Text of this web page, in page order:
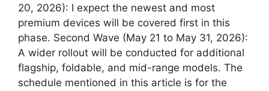
20, 2026): I expect the newest and most
premium devices will be covered first in this
phase. Second Wave (May 21 to May 31, 2026):
A wider rollout will be conducted for additional
flagship, foldable, and mid-range models. The
schedule mentioned in this article is for the